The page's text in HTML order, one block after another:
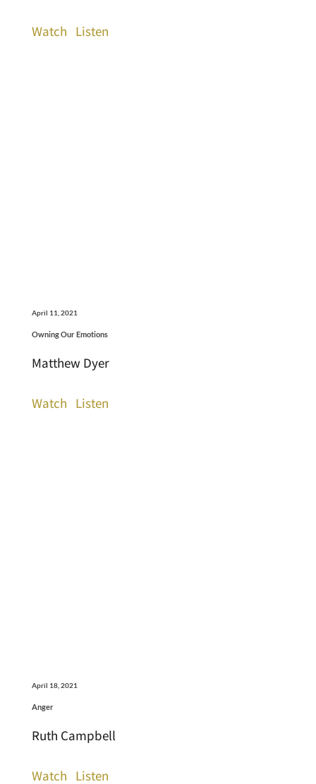
Watch Listen
April 11, 2021
Owning Our Emotions
Matthew Dyer
Watch Listen
April 18, 2021
Anger
Ruth Campbell
Watch Listen